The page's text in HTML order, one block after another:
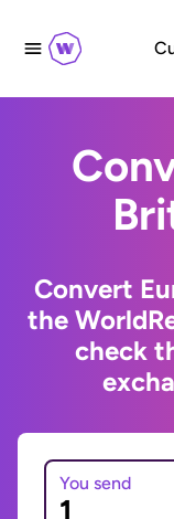
Convert
the
check
You send